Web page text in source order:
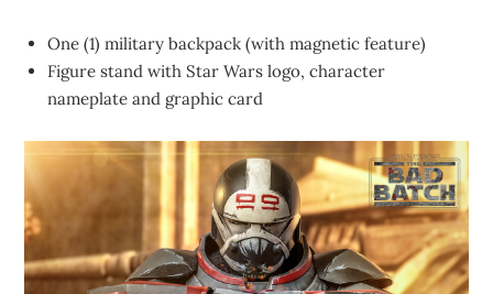
One (1) military backpack (with magnetic feature)
Figure stand with Star Wars logo, character
nameplate and graphic card